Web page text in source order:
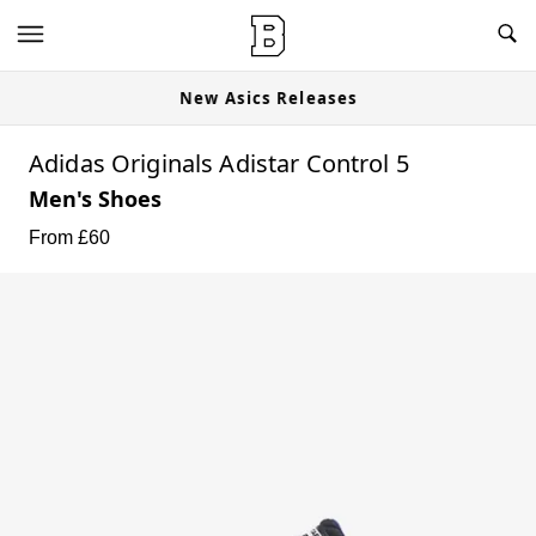
New Asics Releases
Adidas Originals Adistar Control 5
Men's Shoes
From £60